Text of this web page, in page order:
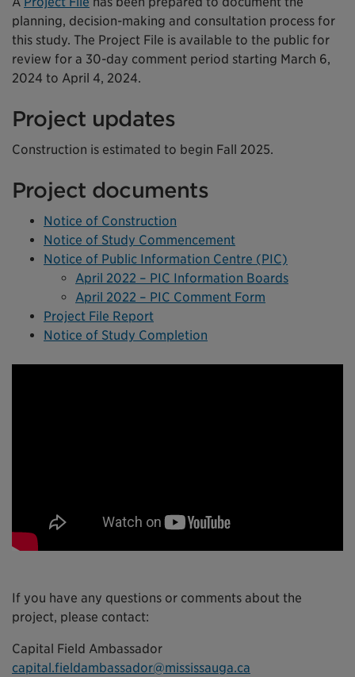
planning, decision-making and consultation process for
this study. The Project File is available to the public for
review for a 30-day comment period starting March 6,
2024 to April 4, 2024.
Project updates
Construction is estimated to begin Fall 2025.
Project documents
Notice of Construction
Notice of Study Commencement
Notice of Public Information Centre (PIC)
April 2022 – PIC Information Boards
April 2022 – PIC Comment Form
Project File Report
Notice of Study Completion
If you have any questions or comments about the
project, please contact:
Capital Field Ambassador
capital.fieldambassador@mississauga.ca